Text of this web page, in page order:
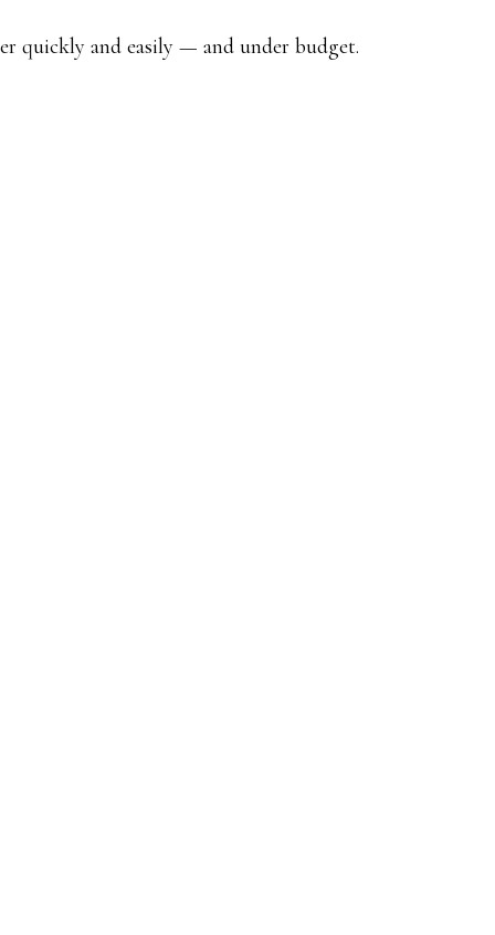
quickly and easily — and under budget.